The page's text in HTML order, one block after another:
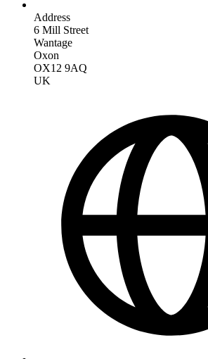
Address
6 Mill Street
Wantage
Oxon
OX12 9AQ
UK